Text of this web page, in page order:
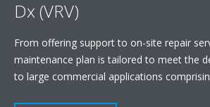
Dx (VRV)
From offering support to on-site repair
maintenance plan is tailored to meet the
to large commercial applications